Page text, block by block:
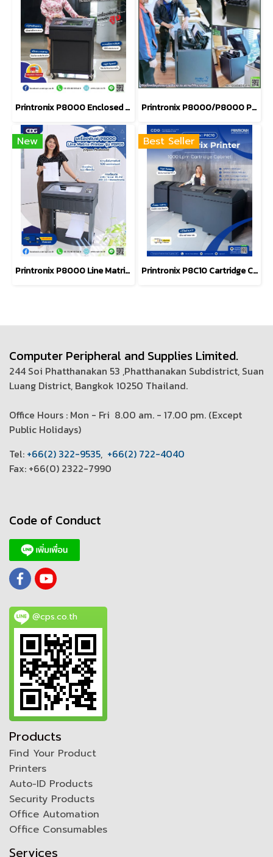
Printronix P8000 Enclosed Pedestal Printer 500LPM (P8E05) Printronix P8000/P8000 Plus Cabinet
New
Printronix P8000 Line Matrix Printer Model number P8P05
Best Seller
Printronix P8C10 Cartridge Cabinet Line Matrix Printer
Computer Peripheral and Supplies Limited.
244 Soi Phatthanakan 53 ,Phatthanakan Subdistrict, Suan
Luang District, Bangkok 10250 Thailand.
Office Hours : Mon - Fri 8.00 am. - 17.00 pm. (Except
Public Holidays)
Tel: +66(2) 322-9535, +66(2) 722-4040
Fax: +66(0) 2322-7990
Code of Conduct
@cps.co.th
Products
Find Your Product
Printers
Auto-ID Products
Security Products
Office Automation
Office Consumables
Services